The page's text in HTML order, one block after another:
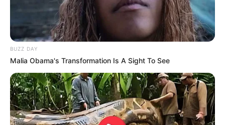
BUZZ DAY
Malia Obama's Transformation Is A Sight To See